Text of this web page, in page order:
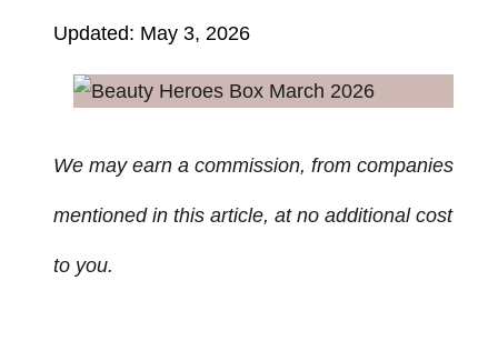
Updated: May 3, 2026
We may earn a commission, from companies
mentioned in this article, at no additional cost
to you.